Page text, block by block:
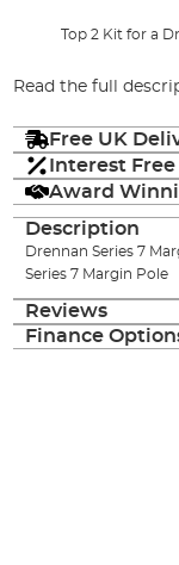
Top 2 Kit for a
Read the full
Free UK
Interest
Award
Description
Drennan Series 7
Series 7 Margin Pole
Reviews
Finance